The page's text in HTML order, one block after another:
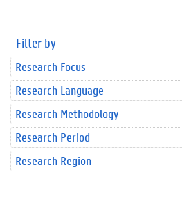
Filter by
Research Focus
Research Language
Research Methodology
Research Period
Research Region